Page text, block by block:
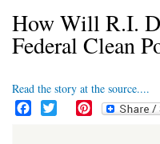
How Will R.I.
Federal Clean
Read the story at the source....